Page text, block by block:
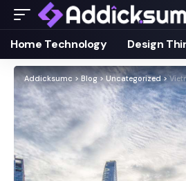
Home Technology Design
Addicksumc>Blog>Uncategorized >